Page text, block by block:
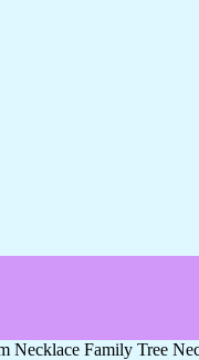
Family Tree